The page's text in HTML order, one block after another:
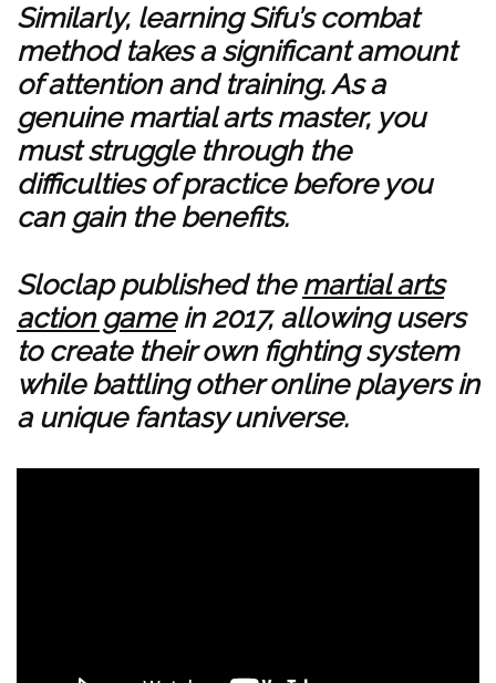
Similarly, learning Sifu’s combat
method takes a significant amount
of attention and training. As a
genuine martial arts master, you
must struggle through the
difficulties of practice before you
can gain the benefits.
Sloclap published themartial arts
action gamein 2017, allowing users
to create their own fighting system
while battling other online players in
a unique fantasy universe.